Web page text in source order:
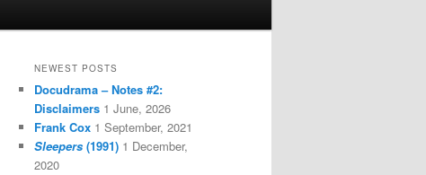
NEWEST POSTS
Docudrama – Notes #2:
Disclaimers 1 June, 2026
Frank Cox 1 September, 2021
Sleepers (1991) 1 December,
2020